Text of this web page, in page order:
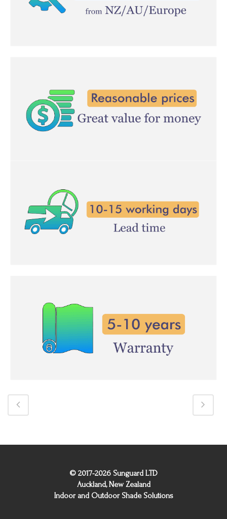
© 2017-2026 Sunguard LTD
Auckland, New Zealand
Indoor and Outdoor Shade Solutions